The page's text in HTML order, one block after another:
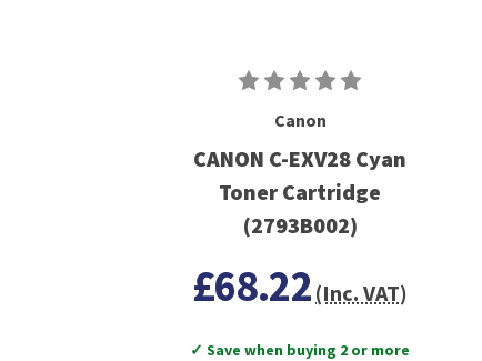
Canon
CANON C-EXV28 Cyan
Toner Cartridge
(2793B002)
£68.22 (Inc. VAT)
✓ Save when buying 2 or more